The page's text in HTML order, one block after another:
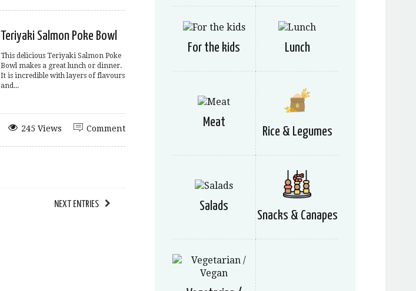
Teriyaki Salmon Poke Bowl
This delicious Teriyaki Salmon Poke
Bowl makes a great lunch or dinner.
It is incredible with layers of flavours
and...
Comment
245 Views
NEXT ENTRIES
For the kids Lunch
Meat
Rice & Legumes
Salads
Snacks & Canapes